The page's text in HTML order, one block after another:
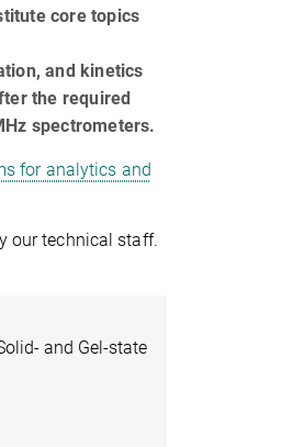
core topics
and kinetics
the required
spectrometers.
for analytics and
our technical staff.
and Gel-state